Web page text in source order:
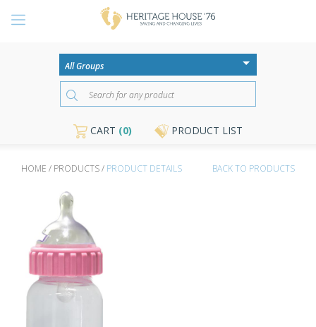
CART (0) PRODUCT LIST
HOME / PRODUCTS / PRODUCT DETAILS BACK TO PRODUCTS